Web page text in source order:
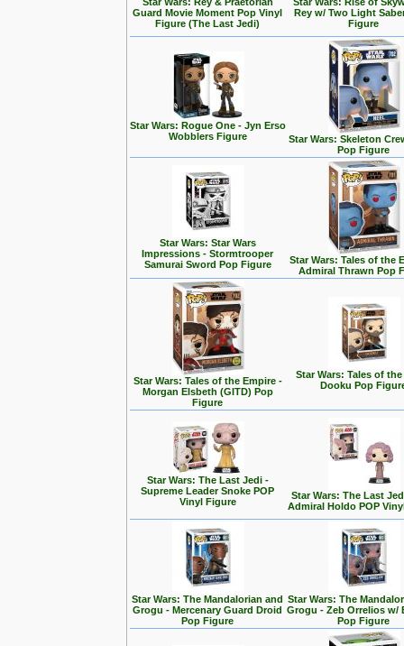
Guard Movie Moment Pop Vinyl
Figure (The Last Jedi)
Rey w/ Two Light
Figure
Star Wars: Rogue One - Jyn Erso
Wobblers Figure
Star Wars: Skeleton
Pop Figure
Star Wars: Star Wars
Impressions - Stormtrooper
Samurai Sword Pop Figure
Star Wars: Tales of the
Admiral Thrawn Pop
Star Wars: Tales of the Empire -
Morgan Elsbeth (GITD) Pop
Figure
Star Wars: Tales of
Dooku Pop
Star Wars: The Last Jedi -
Supreme Leader Snoke POP
Vinyl Figure
Star Wars: The Last
Admiral Holdo POP
Star Wars: The Mandalorian and
Grogu - Mercenary Guard Droid
Pop Figure
Star Wars: The
Grogu - Zeb Orrelios w/
Pop Figure